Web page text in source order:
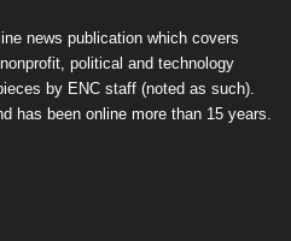
news publication which covers
political and technology
by ENC staff (noted as such).
has been online more than 15 years.